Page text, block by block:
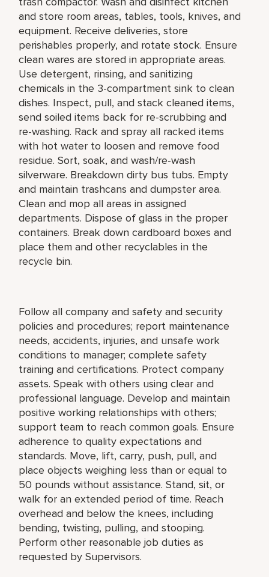
and store room areas, tables, tools, knives, and
equipment. Receive deliveries, store
perishables properly, and rotate stock. Ensure
clean wares are stored in appropriate areas.
Use detergent, rinsing, and sanitizing
chemicals in the 3-compartment sink to clean
dishes. Inspect, pull, and stack cleaned items,
send soiled items back for re-scrubbing and
re-washing. Rack and spray all racked items
with hot water to loosen and remove food
residue. Sort, soak, and wash/re-wash
silverware. Breakdown dirty bus tubs. Empty
and maintain trashcans and dumpster area.
Clean and mop all areas in assigned
departments. Dispose of glass in the proper
containers. Break down cardboard boxes and
place them and other recyclables in the
recycle bin.
Follow all company and safety and security
policies and procedures; report maintenance
needs, accidents, injuries, and unsafe work
conditions to manager; complete safety
training and certifications. Protect company
assets. Speak with others using clear and
professional language. Develop and maintain
positive working relationships with others;
support team to reach common goals. Ensure
adherence to quality expectations and
standards. Move, lift, carry, push, pull, and
place objects weighing less than or equal to
50 pounds without assistance. Stand, sit, or
walk for an extended period of time. Reach
overhead and below the knees, including
bending, twisting, pulling, and stooping.
Perform other reasonable job duties as
requested by Supervisors.